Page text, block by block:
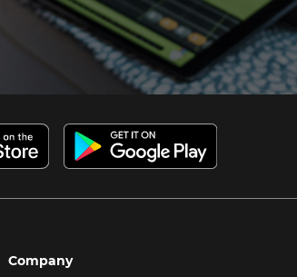
Company